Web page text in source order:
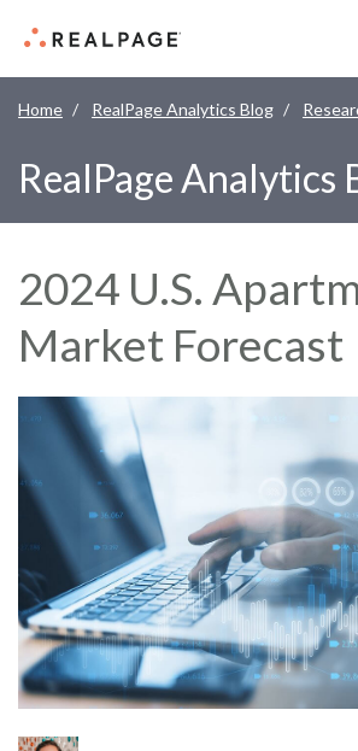
Home RealPage Analytics Blog
RealPage Analytics
2024 U.S.
Market Forecast